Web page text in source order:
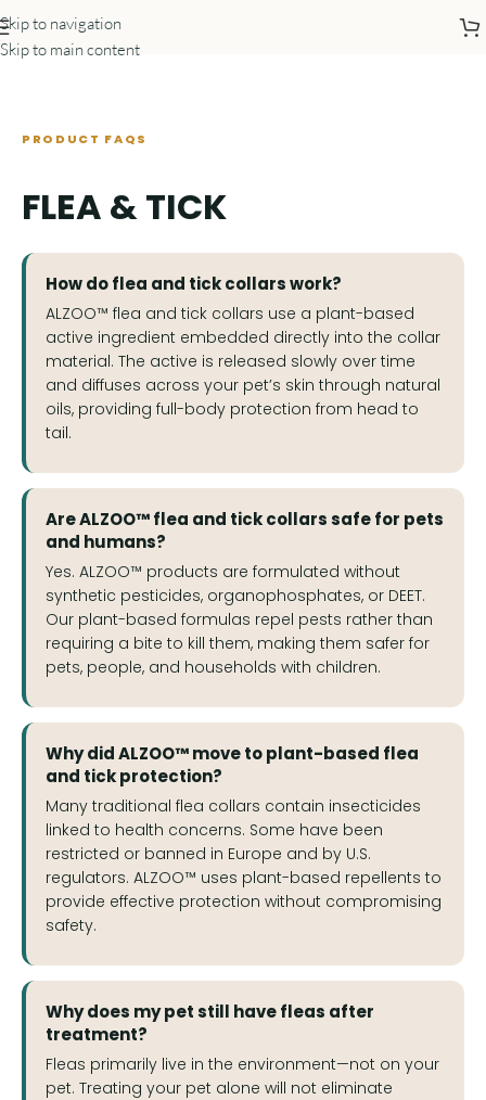
Skip to navigation
Skip to main content
PRODUCT FAQS
FLEA & TICK
How do flea and tick collars work?
ALZOO™ flea and tick collars use a plant-based
active ingredient embedded directly into the collar
material. The active is released slowly over time
and diffuses across your pet’s skin through natural
oils, providing full-body protection from head to
tail.
Are ALZOO™ flea and tick collars safe for pets
and humans?
Yes. ALZOO™ products are formulated without
synthetic pesticides, organophosphates, or DEET.
Our plant-based formulas repel pests rather than
requiring a bite to kill them, making them safer for
pets, people, and households with children.
Why did ALZOO™ move to plant-based flea
and tick protection?
Many traditional flea collars contain insecticides
linked to health concerns. Some have been
restricted or banned in Europe and by U.S.
regulators. ALZOO™ uses plant-based repellents to
provide effective protection without compromising
safety.
Why does my pet still have fleas after
treatment?
Fleas primarily live in the environment—not on your
pet. Treating your pet alone will not eliminate